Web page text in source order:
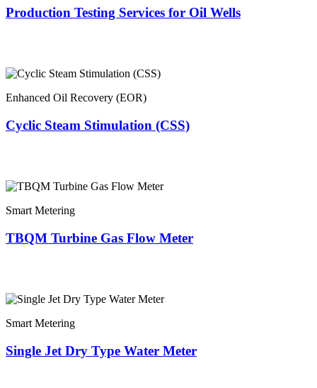
Production Testing Services for Oil Wells
Enhanced Oil Recovery (EOR)
Cyclic Steam Stimulation (CSS)
Smart Metering
TBQM Turbine Gas Flow Meter
Smart Metering
Single Jet Dry Type Water Meter